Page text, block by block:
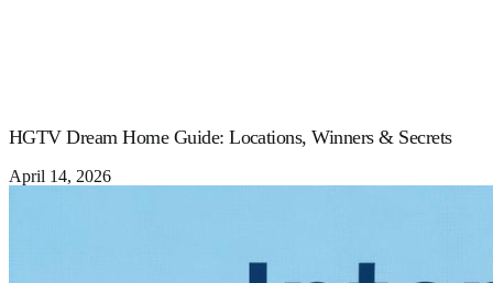
HGTV Dream Home Guide: Locations, Winners & Secrets
April 14, 2026